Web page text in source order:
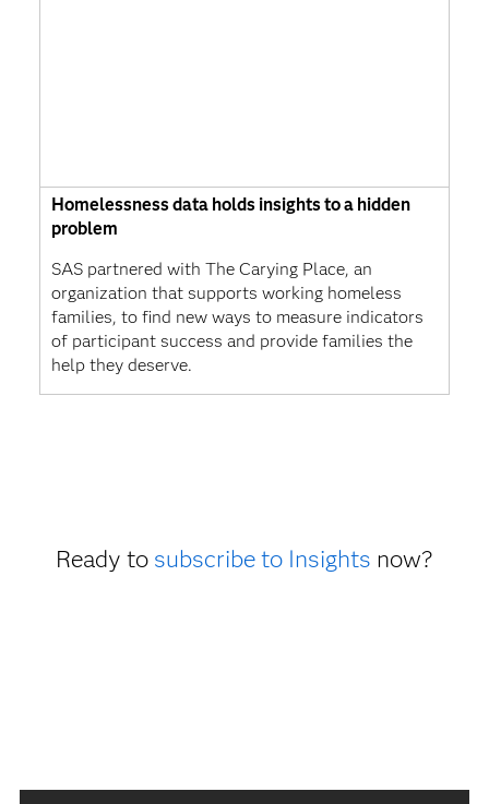
Homelessness data holds insights to a hidden
problem
SAS partnered with The Carying Place, an
organization that supports working homeless
families, to find new ways to measure indicators
of participant success and provide families the
help they deserve.
Ready to subscribe to Insights now?